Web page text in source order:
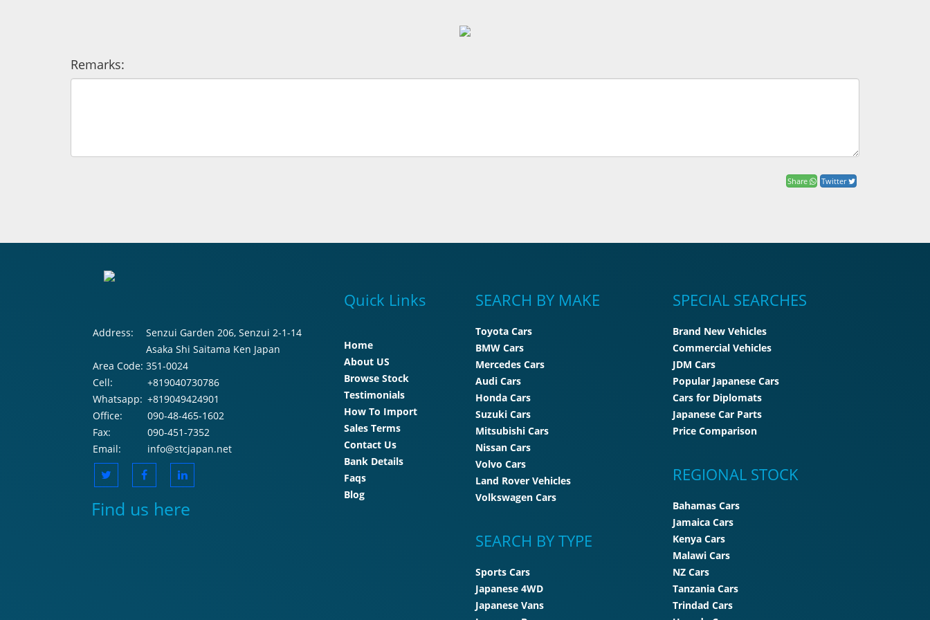
Remarks:
Share Twitter
Address:
Senzui Garden 206, Senzui 2-1-14
Asaka Shi Saitama Ken Japan
Area Code: 351-0024
Cell:
+819040730786
Whatsapp: +819049424901
Office:
090-48-465-1602
Fax:
090-451-7352
Email:
info@stcjapan.net
Find us here
Quick Links
Home
About US
Browse Stock
Testimonials
How To Import
Sales Terms
Contact Us
Bank Details
Faqs
Blog
SEARCH BY MAKE
Toyota Cars
BMW Cars
Mercedes Cars
Audi Cars
Honda Cars
Suzuki Cars
Mitsubishi Cars
Nissan Cars
Volvo Cars
Land Rover Vehicles
Volkswagen Cars
SEARCH BY TYPE
Sports Cars
Japanese 4WD
Japanese Vans
SPECIAL SEARCHES
Brand New Vehicles
Commercial Vehicles
JDM Cars
Popular Japanese Cars
Cars for Diplomats
Japanese Car Parts
Price Comparison
REGIONAL STOCK
Bahamas Cars
Jamaica Cars
Kenya Cars
Malawi Cars
NZ Cars
Tanzania Cars
Trindad Cars